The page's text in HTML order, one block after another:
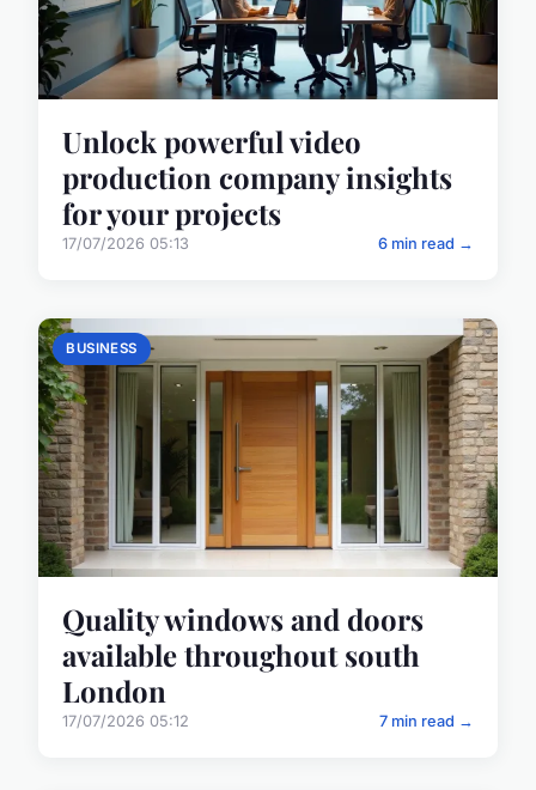
Unlock powerful video
production company insights
for your projects
17/07/2026 05:13 6 min read →
BUSINESS
Quality windows and doors
available throughout south
London
17/07/2026 05:12 7 min read →